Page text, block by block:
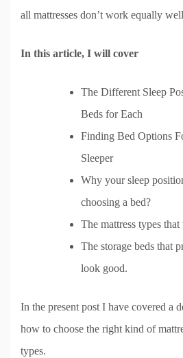
all mattresses don’t work equally
In this article, I will cover
The Different Sleep
Beds for Each
Finding Bed Options
Sleeper
Why your sleep
choosing a bed?
The mattress types
The storage beds that
look good.
In the present post I have covered a
how to choose the right kind of
types.